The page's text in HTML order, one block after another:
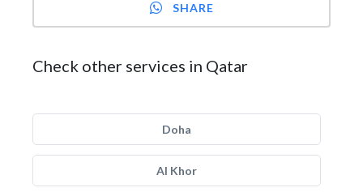
SHARE
Check other services in Qatar
Doha
Al Khor